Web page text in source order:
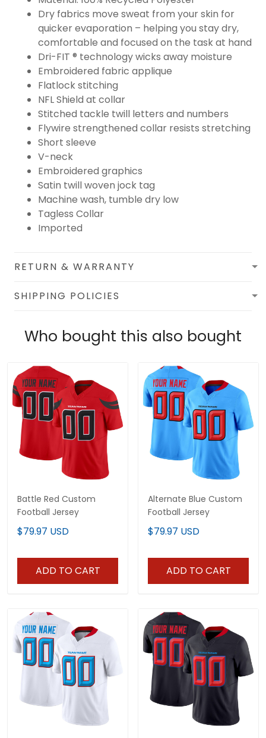
Dry fabrics move sweat from your skin for
quicker evaporation – helping you stay dry,
comfortable and focused on the task at hand
Dri-FIT ® technology wicks away moisture
Embroidered fabric applique
Flatlock stitching
NFL Shield at collar
Stitched tackle twill letters and numbers
Flywire strengthened collar resists stretching
Short sleeve
V-neck
Embroidered graphics
Satin twill woven jock tag
Machine wash, tumble dry low
Tagless Collar
Imported
RETURN & WARRANTY
SHIPPING POLICIES
Who bought this also bought
Battle Red Custom
Football Jersey
$79.97 USD
ADD TO CART
Alternate Blue Custom
Football Jersey
$79.97 USD
ADD TO CART